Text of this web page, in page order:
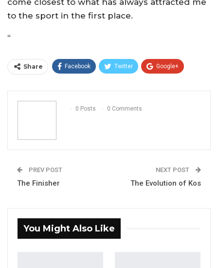
come closest to what has always attracted me
to the sport in the first place.
“
Share Facebook Twitter Google+
Email
0 Posts
0 Comments
PREV POST
The Finisher
NEXT POST
The Evolution of Kos
You Might Also Like